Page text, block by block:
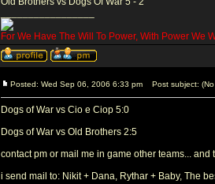
For We Have The Will To Power, With Power We
Posted: Wed Sep 06, 2006 6:33 pm Post subject: (No
Dogs of War vs Cio e Ciop 5:0
Dogs of War vs Old Brothers 2:5
contact pm or mail me in game other teams...
i send mail to: Nikit + Dana, Rythar + Baby, The